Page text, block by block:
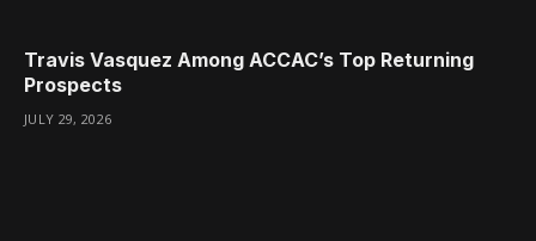
Travis Vasquez Among ACCAC’s Top Returning
Prospects
JULY 29, 2026